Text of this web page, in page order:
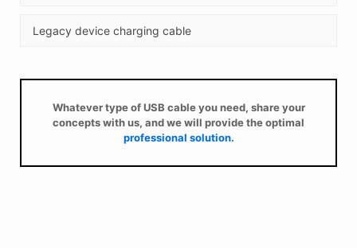
Legacy device charging cable
Whatever type of USB cable you need, share your
concepts with us, and we will provide the optimal
professional solution.